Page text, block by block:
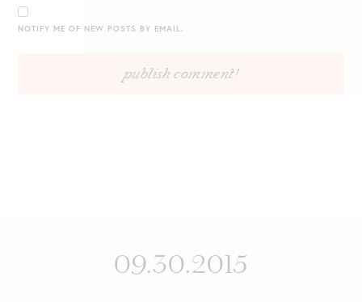
NOTIFY ME OF NEW POSTS BY EMAIL.
09.30.2015